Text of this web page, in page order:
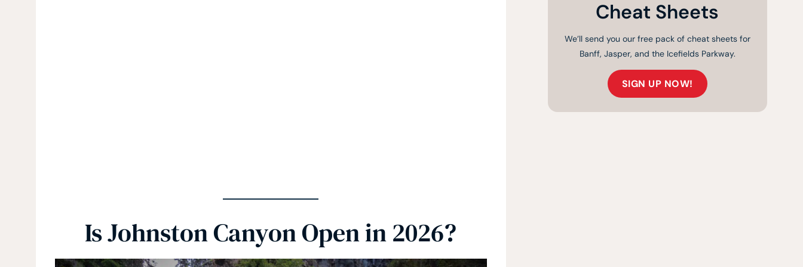
Is Johnston Canyon Open in 2026?
Cheat Sheets
We’ll send you our free pack of cheat sheets for
Banff, Jasper, and the Icefields Parkway.
SIGN UP NOW!